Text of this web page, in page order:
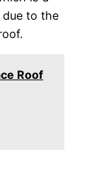
to the
Roof